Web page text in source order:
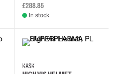
£288.85
In stock
KASK